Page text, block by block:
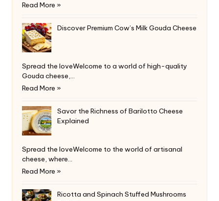
Read More »
Discover Premium Cow’s Milk Gouda Cheese
Spread the loveWelcome to a world of high-quality
Gouda cheese,…
Read More »
Savor the Richness of Barilotto Cheese
Explained
Spread the loveWelcome to the world of artisanal
cheese, where…
Read More »
Ricotta and Spinach Stuffed Mushrooms